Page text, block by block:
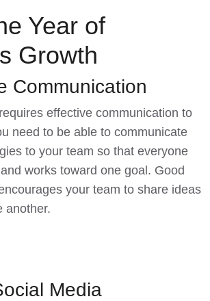
Year of
Growth
Communication
effective communication to
need to be able to communicate
to your team so that everyone
works toward one goal. Good
your team to share ideas
another.
Media